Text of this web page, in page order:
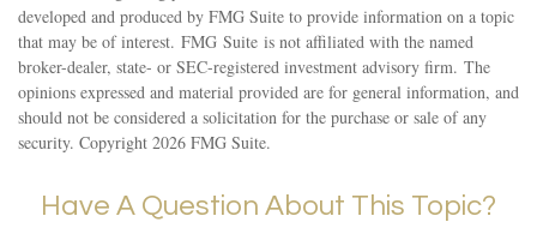
developed and produced by FMG Suite to provide information on a topic
that may be of interest. FMG Suite is not affiliated with the named
broker-dealer, state- or SEC-registered investment advisory firm. The
opinions expressed and material provided are for general information, and
should not be considered a solicitation for the purchase or sale of any
security. Copyright 2026 FMG Suite.
Have A Question About This Topic?